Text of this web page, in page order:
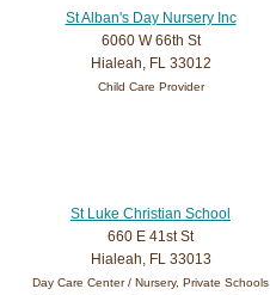
St Alban's Day Nursery Inc
6060 W 66th St
Hialeah, FL 33012
Child Care Provider
St Luke Christian School
660 E 41st St
Hialeah, FL 33013
Day Care Center / Nursery, Private Schools